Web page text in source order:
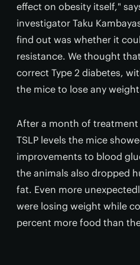
effect on obesity itself,"
investigator Taku
find out was whether it
resistance. We thought
correct Type 2 diabetes,
the mice to lose any
After a month of
TSLP levels the mice
improvements to blood
the animals also dropped
fat. Even more
were losing weight while
percent more food than